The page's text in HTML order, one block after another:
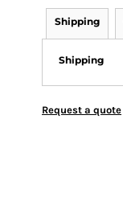
Shipping
Shipping
Request a quote